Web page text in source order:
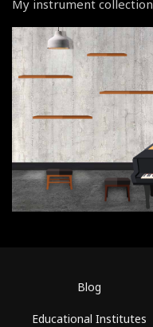
My instrument collection
Blog
Educational Institutes